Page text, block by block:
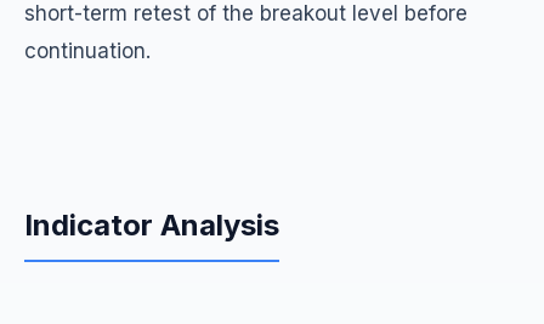
short-term retest of the breakout level before
continuation.
Indicator Analysis